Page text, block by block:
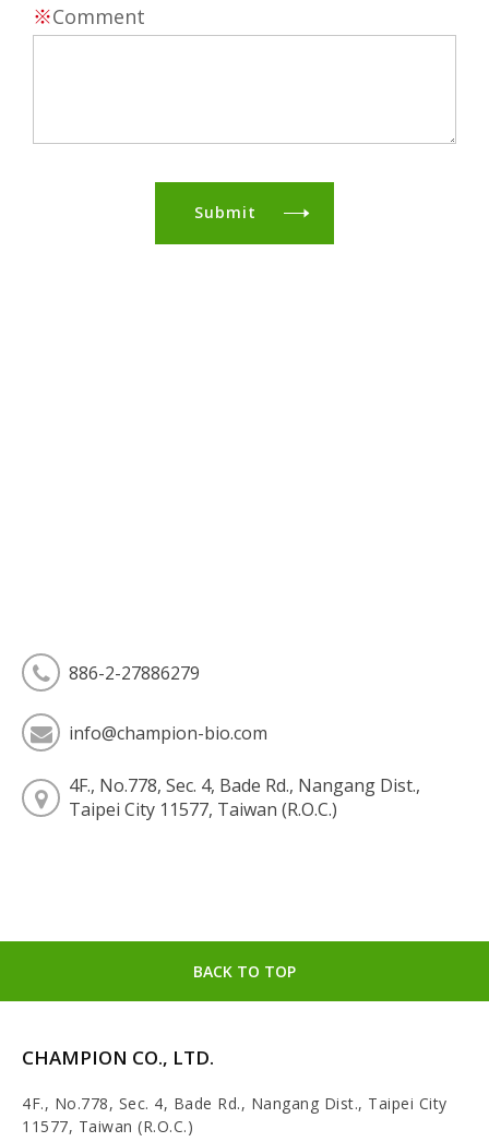
※Comment
Submit
886-2-27886279
info@champion-bio.com
4F., No.778, Sec. 4, Bade Rd., Nangang Dist.,
Taipei City 11577, Taiwan (R.O.C.)
BACK TO TOP
CHAMPION CO., LTD.
4F., No.778, Sec. 4, Bade Rd., Nangang Dist., Taipei City
11577, Taiwan (R.O.C.)